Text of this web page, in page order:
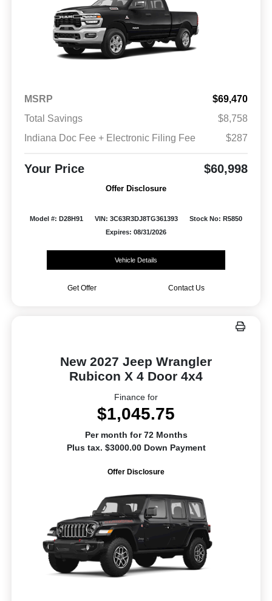
MSRP
$69,470
Total Savings
$8,758
Indiana Doc Fee + Electronic Filing Fee
$287
Your Price $60,998
Offer Disclosure
Model #: D28H91 VIN: 3C63R3DJ8TG361393
Stock No: R5850
Expires: 08/31/2026
Vehicle Details
Get Offer Contact Us
New 2027 Jeep Wrangler
Rubicon X 4 Door 4x4
Finance for
$1,045.75
Per month for 72 Months
Plus tax. $3000.00 Down Payment
Offer Disclosure